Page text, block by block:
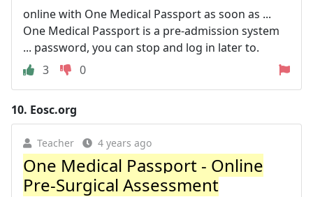
online with One Medical Passport as soon as ...
One Medical Passport is a pre-admission system
... password, you can stop and log in later to.
3
0
10. Eosc.org
Teacher 4 years ago
One Medical Passport - Online
Pre-Surgical Assessment